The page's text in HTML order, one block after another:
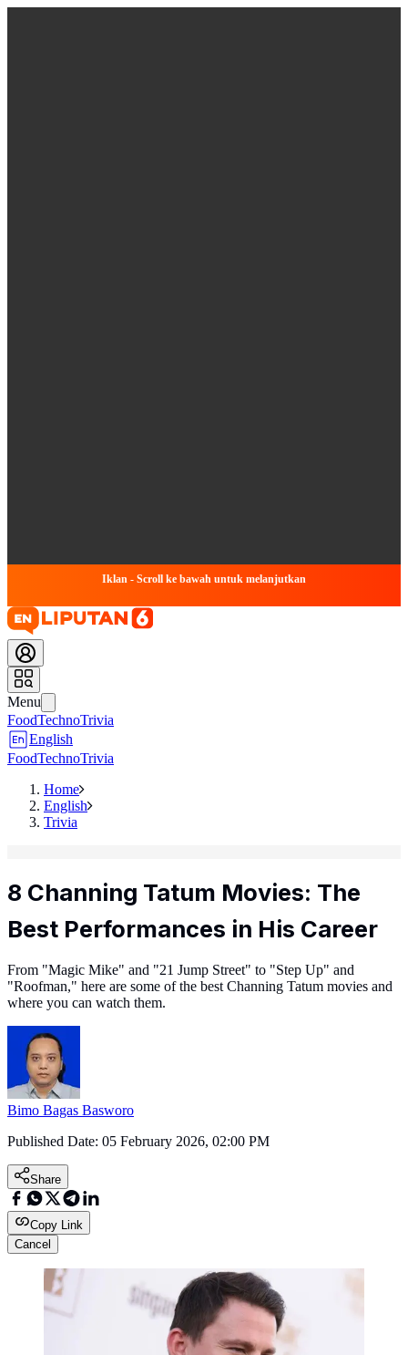
Iklan - Scroll ke bawah untuk melanjutkan
Menu
FoodTechnoTrivia
English
FoodTechnoTrivia
Home
English
Trivia
8 Channing Tatum Movies: The
Best Performances in His Career
From "Magic Mike" and "21 Jump Street" to "Step Up" and
"Roofman," here are some of the best Channing Tatum movies and
where you can watch them.
Bimo Bagas Basworo
Published Date: 05 February 2026, 02:00 PM
Share
Copy Link
Cancel